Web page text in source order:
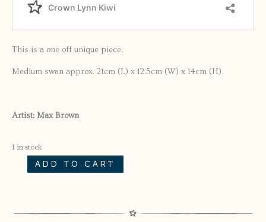
This is a one off unique piece.
Medium swan approx. 21cm (L) x 12.5cm (W) x 14cm (H)
Artist: Max Brown
1 in stock
ALTERED
11/55
ADD TO CART